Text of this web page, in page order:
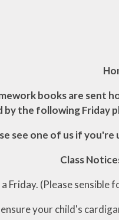
books are sent
by the following Friday
see one of us if
Class
a Friday. (Please
ensure your child's